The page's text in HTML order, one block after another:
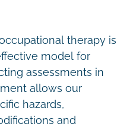
therapy is
model for
assessments in
allows our
hazards,
and